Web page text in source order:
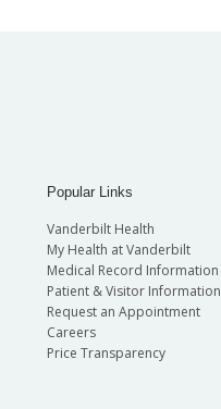
Popular Links
Vanderbilt Health
My Health at Vanderbilt
Medical Record Information
Patient & Visitor Information
Request an Appointment
Careers
Price Transparency